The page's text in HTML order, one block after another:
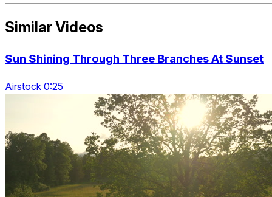
Similar Videos
Sun Shining Through Three Branches At Sunset
Airstock 0:25